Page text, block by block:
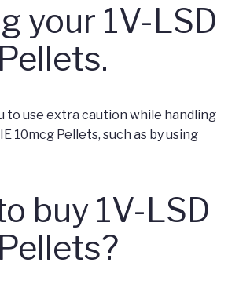
your 1V-LSD
to use extra caution while handling
10mcg Pellets, such as by using
buy 1V-LSD